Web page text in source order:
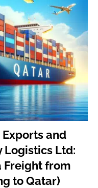
and
Logistics Ltd:
Freight from
to Qatar)